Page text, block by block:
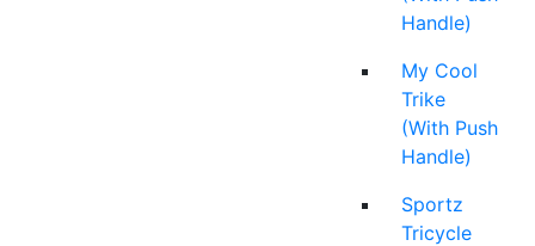
Handle)
My Cool
Trike
(With Push
Handle)
Sportz
Tricycle